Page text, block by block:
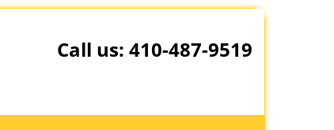
Call us: 410-487-9519